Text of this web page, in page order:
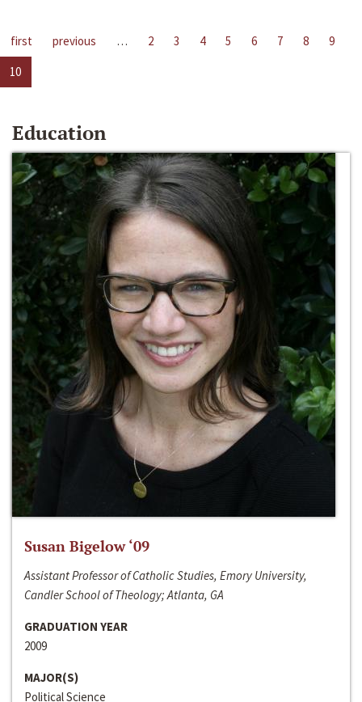
first previous … 2 3 4 5 6 7 8
9
10
Education
Susan Bigelow ‘09
Assistant Professor of Catholic Studies, Emory University,
Candler School of Theology; Atlanta, GA
GRADUATION YEAR
2009
MAJOR(S)
Political Science